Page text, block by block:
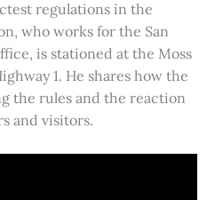
regulations in the
who works for the San
is stationed at the Moss
1. He shares how the
the rules and the reaction
and visitors.